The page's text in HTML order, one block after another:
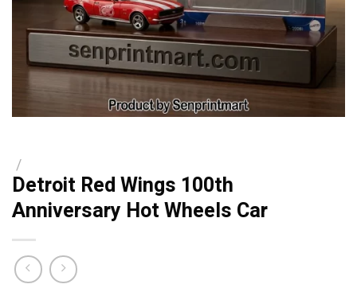
/
Detroit Red Wings 100th
Anniversary Hot Wheels Car